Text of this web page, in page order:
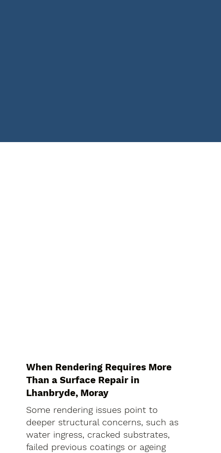
When Rendering Requires More
Than a Surface Repair in
Lhanbryde, Moray
Some rendering issues point to
deeper structural concerns, such as
water ingress, cracked substrates,
failed previous coatings or ageing